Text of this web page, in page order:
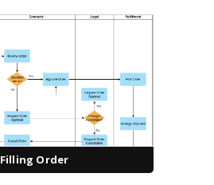
Filling Order